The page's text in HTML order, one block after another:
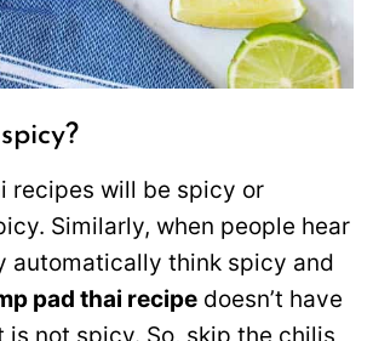
recipes will be spicy or
Similarly, when people hear
automatically think spicy and
pad thai recipe doesn’t have